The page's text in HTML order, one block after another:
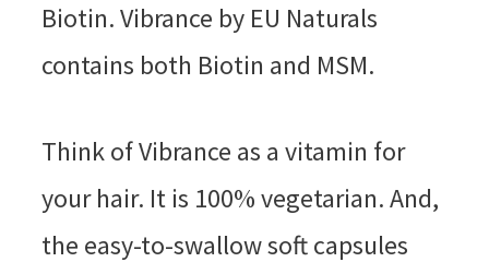
Biotin. Vibrance by EU Naturals
contains both Biotin and MSM.
Think of Vibrance as a vitamin for
your hair. It is 100% vegetarian. And,
the easy-to-swallow soft capsules